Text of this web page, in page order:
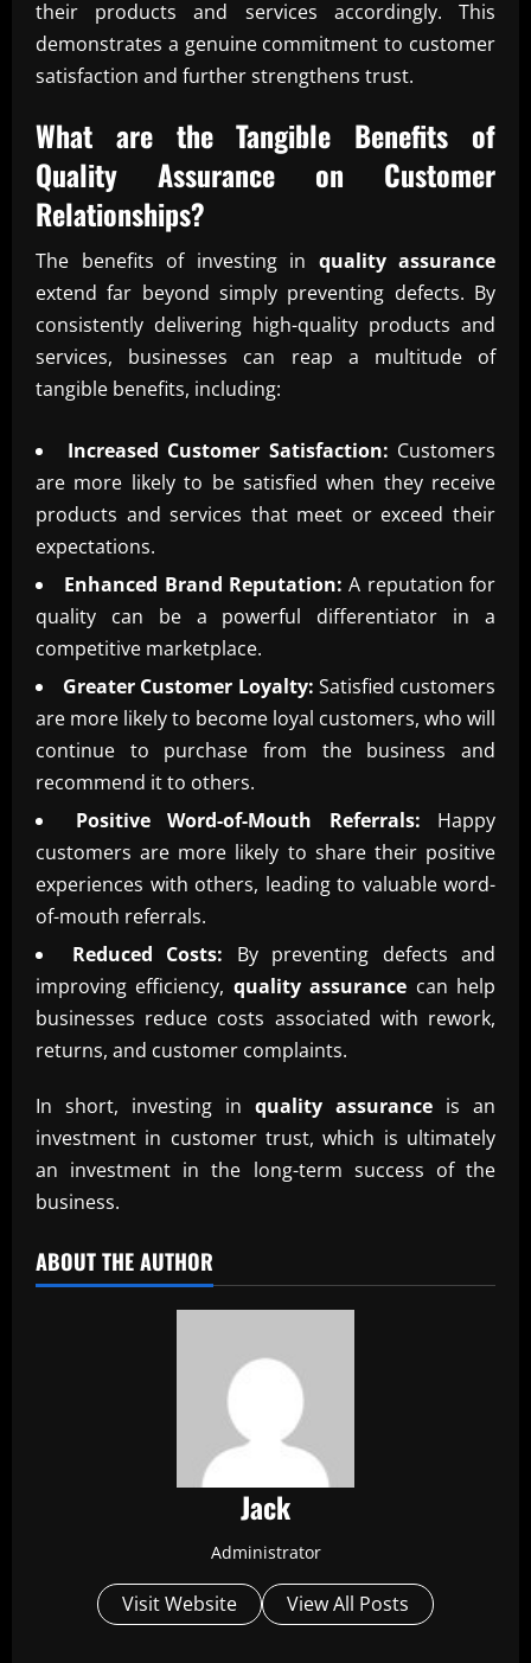
their products and services accordingly. This
demonstrates a genuine commitment to customer
satisfaction and further strengthens trust.
What are the Tangible Benefits of
Quality Assurance on Customer
Relationships?
The benefits of investing in quality assurance
extend far beyond simply preventing defects. By
consistently delivering high-quality products and
services, businesses can reap a multitude of
tangible benefits, including:
Increased Customer Satisfaction: Customers
are more likely to be satisfied when they receive
products and services that meet or exceed their
expectations.
Enhanced Brand Reputation: A reputation for
quality can be a powerful differentiator in a
competitive marketplace.
Greater Customer Loyalty: Satisfied customers
are more likely to become loyal customers, who will
continue to purchase from the business and
recommend it to others.
Positive Word-of-Mouth Referrals: Happy
customers are more likely to share their positive
experiences with others, leading to valuable word-
of-mouth referrals.
Reduced Costs: By preventing defects and
improving efficiency, quality assurance can help
businesses reduce costs associated with rework,
returns, and customer complaints.
In short, investing in quality assurance is an
investment in customer trust, which is ultimately
an investment in the long-term success of the
business.
ABOUT THE AUTHOR
Jack
Administrator
Visit Website View All Posts